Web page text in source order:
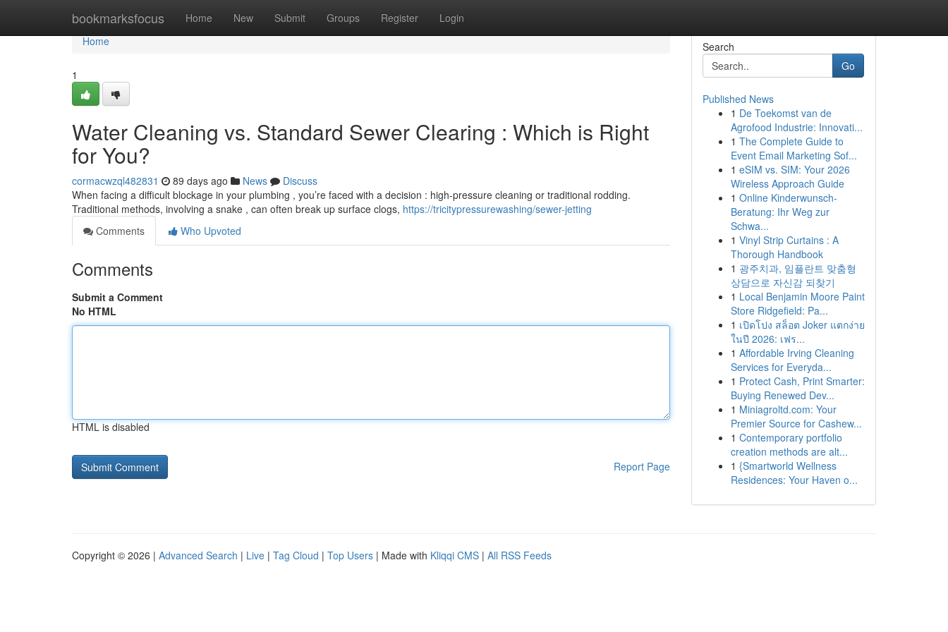
bookmarksfocus Home New Submit Groups Register Login
Home
Home
1
Water Cleaning vs. Standard Sewer Clearing : Which is Right
for You?
cormacwzql482831 89 days ago News
Discuss
When facing a difficult blockage in your plumbing , you’re faced with a decision : high-pressure cleaning or traditional rodding.
Traditional methods, involving a snake , can often break up surface clogs, https://tricitypressurewashing/sewer-jetting
Comments
Who Upvoted
Comments
Submit a Comment
No HTML
HTML is disabled
Report Page
Search
Go
Published News
1 De Toekomst van de
Agrofood Industrie: Innovati...
1 The Complete Guide to
Event Email Marketing Sof...
1 eSIM vs. SIM: Your 2026
Wireless Approach Guide
1 Online Kinderwunsch-
Beratung: Ihr Weg zur
Schwa...
1 Vinyl Strip Curtains : A
Thorough Handbook
1 광주치과, 임플란트 맞춤형
상담으로 자신감 되찾기
1 Local Benjamin Moore Paint
Store Ridgefield: Pa...
1 เปิดโปง สล็อต Joker แตกง่าย
ในปี 2026: เฟร...
1 Affordable Irving Cleaning
Services for Everyda...
1 Protect Cash, Print Smarter:
Buying Renewed Dev...
1 Miniagroltd.com: Your
Premier Source for Cashew...
1 Contemporary portfolio
creation methods are alt...
1 {Smartworld Wellness
Residences: Your Haven o...
Copyright © 2026 | Advanced Search | Live | Tag Cloud | Top Users | Made with Kliqqi CMS | All RSS Feeds